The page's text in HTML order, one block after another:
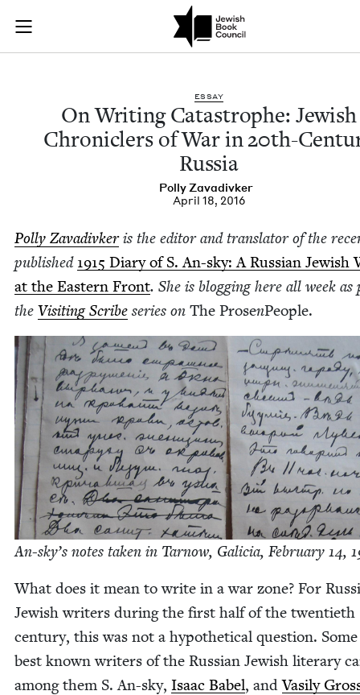
Skip to main content
Join (or gift!) our growing community of Nu Readers
JBC's curated book subscription series right to their door
On Writing
ESSAY
On Writ­ing Cat­a­stro­phe: Jew­ish
Chron­i­clers of War in20th-
Russia
Pol­ly Zavadivker
April 18, 2016
Pol­ly Zavadi­vk­er is the edi­tor and trans­la­tor of the
pub­lished 1915 Diary of S. An-sky: A Russ­ian Jew­ish
at the East­ern Front. She is blog­ging here all week as
the Vis­it­ing Scribe series on The ProsenPeo­ple.
An-sky’s notes tak­en in Tarnow, Gali­cia, Feb­ru­ary 14,
What does it mean to write in a war zone? For
Jew­ish writ­ers dur­ing the first half of the twen­ti­eth
cen­tu­ry, this was not a hypo­thet­i­cal ques­tion.
best known writ­ers of the Russ­ian Jew­ish lit­er­ary
among them S. An-sky, Isaac Babel, andVasi­ly